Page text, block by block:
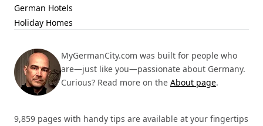
German Hotels
Holiday Homes
MyGermanCity.com was built for people who
are—just like you—passionate about Germany.
Curious? Read more on the About page.
9,859 pages with handy tips are available at your fingertips